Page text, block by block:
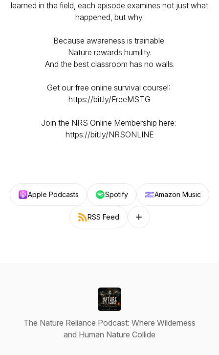
learned in the field, each episode examines not just what
happened, but why.
Because awareness is trainable.
Nature rewards humility.
And the best classroom has no walls.
Get our free online survival course!:
https://bit.ly/FreeMSTG
Join the NRS Online Membership here:
https://bit.ly/NRSONLINE
Apple Podcasts Spotify Amazon Music
RSS Feed Follow on other platforms
The Nature Reliance Podcast: Where Wilderness
and Human Nature Collide